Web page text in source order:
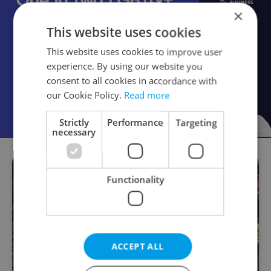
×
This website uses cookies
This website uses cookies to improve user
experience. By using our website you
consent to all cookies in accordance with
our Cookie Policy. Read more
Strictly
necessary
Performance Targeting
Functionality
ACCEPT ALL